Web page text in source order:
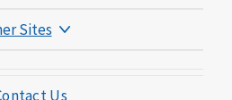
Sites
Us